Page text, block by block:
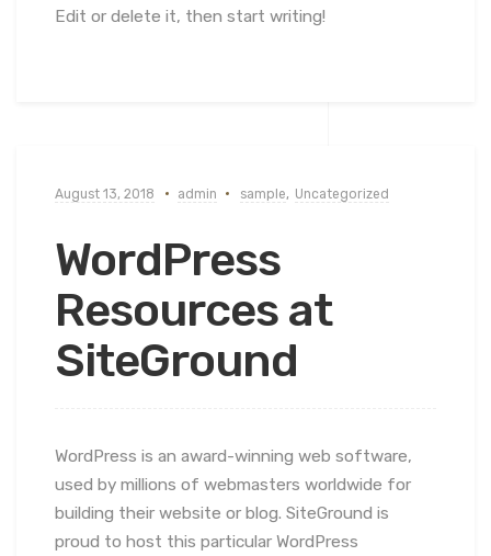
Edit or delete it, then start writing!
August 13, 2018 admin sample, Uncategorized
WordPress
Resources at
SiteGround
WordPress is an award-winning web software,
used by millions of webmasters worldwide for
building their website or blog. SiteGround is
proud to host this particular WordPress